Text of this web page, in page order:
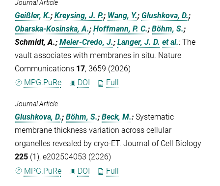
Journal Article
Geißler, K.; Kreysing, J. P.; Wang, Y.; Glushkova, D.;
Obarska-Kosinska, A.; Hoffmann, P. C.; Böhm, S.;
Schmidt, A.; Meier-Credo, J.; Langer, J. D. et al.: The
vault associates with membranes in situ. Nature
Communications 17, 3659 (2026)
MPG.PuRe
DOI Full
Journal Article
Glushkova, D.; Böhm, S.; Beck, M.: Systematic
membrane thickness variation across cellular
organelles revealed by cryo-ET. Journal of Cell Biology
225 (1), e202504053 (2026)
MPG.PuRe
DOI Full